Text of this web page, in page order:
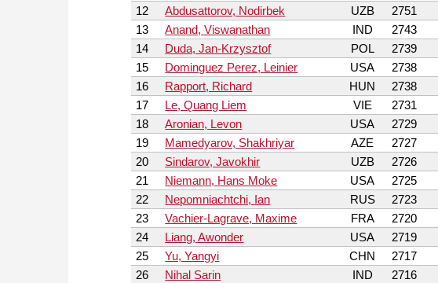
12
Abdusattorov, Nodirbek UZB 2751
13
Anand, Viswanathan IND 2743
14
Duda, Jan-Krzysztof POL 2739
15
Dominguez Perez, Leinier USA 2738
16
Rapport, Richard HUN 2738
17
Le, Quang Liem VIE 2731
18
Aronian, Levon USA 2729
19
Mamedyarov, Shakhriyar AZE 2727
20
Sindarov, Javokhir UZB 2726
21
Niemann, Hans Moke USA 2725
22
Nepomniachtchi, Ian RUS 2723
23
Vachier-Lagrave, Maxime FRA 2720
24
Liang, Awonder USA 2719
25
Yu, Yangyi CHN 2717
26
Nihal Sarin IND 2716